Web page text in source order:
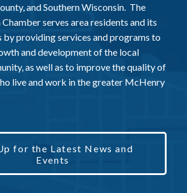
and Southern Wisconsin. The
serves area residents and its
by providing services and programs to
and development of the local
as well as to improve the quality of
live and work in the greater McHenry
for the Latest News and
Events